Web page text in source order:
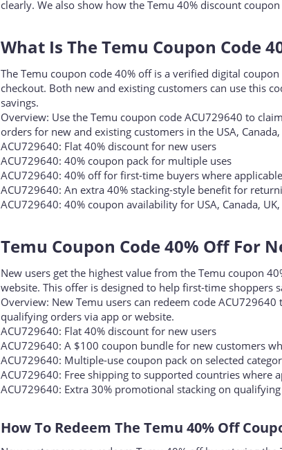
What Is The Temu Coupon Code
The Temu coupon code 40% off is a verified digital
checkout. Both new and existing customers can use this
savings.
Overview: Use the Temu coupon code ACU729640 to
orders for new and existing customers in the USA, Canada,
ACU729640: Flat 40% discount for new users
ACU729640: 40% coupon pack for multiple uses
ACU729640: 40% off for first-time buyers where applicable
ACU729640: An extra 40% stacking-style benefit for
Temu Coupon Code 40% Off For
New users get the highest value from the Temu coupon
website. This offer is designed to help first-time shoppers
Overview: New Temu users can redeem code ACU729640
qualifying orders via app or website.
ACU729640: Flat 40% discount for new users
ACU729640: A $100 coupon bundle for new customers
ACU729640: Multiple-use coupon pack on selected
ACU729640: Free shipping to supported countries where
How To Redeem The Temu 40% Off